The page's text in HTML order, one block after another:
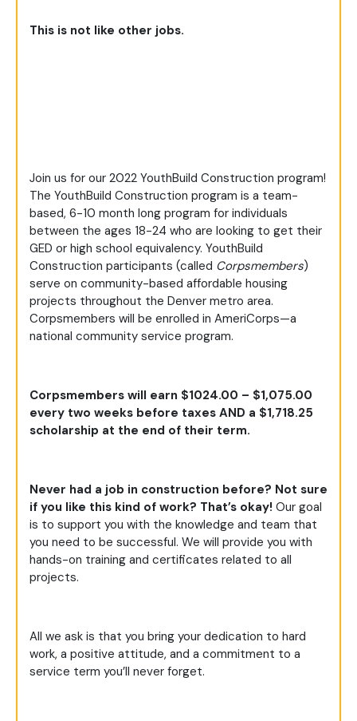
This is not like other jobs.
Join us for our 2022 YouthBuild Construction program!
The YouthBuild Construction program is a team-
based, 6-10 month long program for individuals
between the ages 18-24 who are looking to get their
GED or high school equivalency. YouthBuild
Construction participants (called Corpsmembers)
serve on community-based affordable housing
projects throughout the Denver metro area.
Corpsmembers will be enrolled in AmeriCorps—a
national community service program.
Corpsmembers will earn $1024.00 – $1,075.00
every two weeks before taxes AND a $1,718.25
scholarship at the end of their term.
Never had a job in construction before? Not sure
if you like this kind of work? That’s okay! Our goal
is to support you with the knowledge and team that
you need to be successful. We will provide you with
hands-on training and certificates related to all
projects.
All we ask is that you bring your dedication to hard
work, a positive attitude, and a commitment to a
service term you’ll never forget.